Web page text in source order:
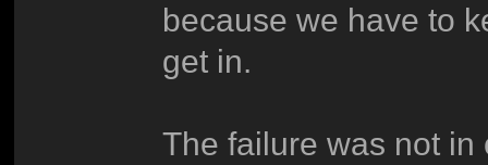
because we have to
get in.
The failure was not